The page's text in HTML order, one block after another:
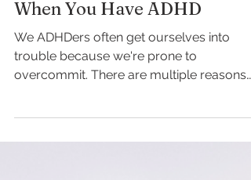
Claire Kohler
How to Not Overcommit
When You Have ADHD
overcommit. There are multiple reasons